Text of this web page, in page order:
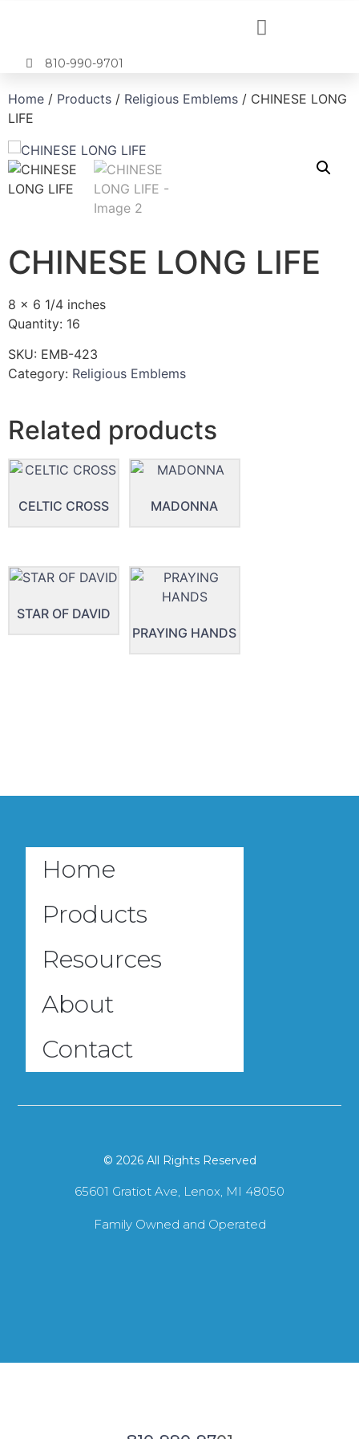
810-990-9701
Home / Products / Religious Emblems / CHINESE LONG
LIFE
CHINESE LONG LIFE
8 x 6 1/4 inches
Quantity: 16
SKU: EMB-423
Category: Religious Emblems
Related products
CELTIC CROSS MADONNA
STAR OF DAVID
PRAYING HANDS
Home
Products
Resources
About
Contact
© 2026 All Rights Reserved
65601 Gratiot Ave, Lenox, MI 48050
Family Owned and Operated